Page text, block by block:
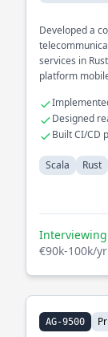
Developed a
services in
platform
transactions
Designed
Built CI/CD
Scala Rust
€90k-100k/yr
AG-9500